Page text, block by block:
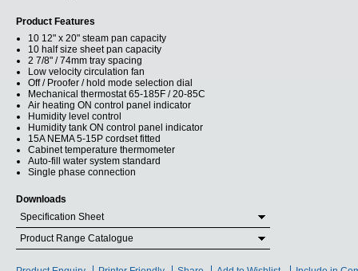
Product Features
10 12" x 20" steam pan capacity
10 half size sheet pan capacity
2 7/8" / 74mm tray spacing
Low velocity circulation fan
Off / Proofer / hold mode selection dial
Mechanical thermostat 65-185F / 20-85C
Air heating ON control panel indicator
Humidity level control
Humidity tank ON control panel indicator
15A NEMA 5-15P cordset fitted
Cabinet temperature thermometer
Auto-fill water system standard
Single phase connection
Downloads
Specification Sheet
Product Range Catalogue